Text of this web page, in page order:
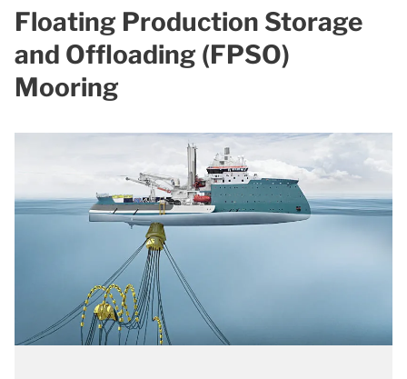
Floating Production Storage
and Offloading (FPSO)
Mooring